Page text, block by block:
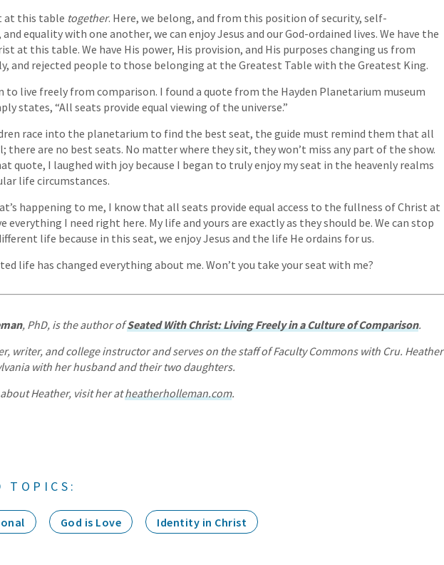
at this table together. Here, we belong, and from this position of security, self-
equality with one another, we can enjoy Jesus and our God-ordained lives. We have the
at this table. We have His power, His provision, and His purposes changing us from
and rejected people to those belonging at the Greatest Table with the Greatest King.
to live freely from comparison. I found a quote from the Hayden Planetarium museum
states, “All seats provide equal viewing of the universe.”
race into the planetarium to find the best seat, the guide must remind them that all
there are no best seats. No matter where they sit, they won’t miss any part of the show.
quote, I laughed with joy because I began to truly enjoy my seat in the heavenly realms
life circumstances.
happening to me, I know that all seats provide equal access to the fullness of Christ at
everything I need right here. My life and yours are exactly as they should be. We can stop
life because in this seat, we enjoy Jesus and the life He ordains for us.
life has changed everything about me. Won’t you take your seat with me?
, PhD, is the author ofSeated With Christ: Living Freely in a Culture of Comparison.
writer, and college instructor and serves on the staff of Faculty Commons with Cru. Heather
with her husband and their two daughters.
Heather, visit her atheatherholleman.com.
TOPICS:
God is Love Identity in Christ